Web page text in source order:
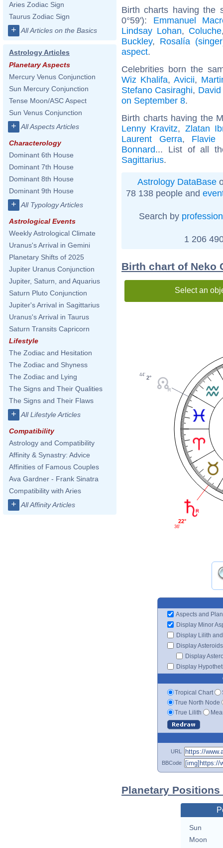
Aries Zodiac Sign
Taurus Zodiac Sign
+ All Articles on the Basics
Astrology Articles
Planetary Aspects
Mercury Venus Conjunction
Sun Mercury Conjunction
Tense Moon/ASC Aspect
Sun Venus Conjunction
+ All Aspects Articles
Characterology
Dominant 6th House
Dominant 7th House
Dominant 8th House
Dominant 9th House
+ All Typology Articles
Astrological Events
Weekly Astrological Climate
Uranus's Arrival in Gemini
Planetary Shifts of 2025
Jupiter Uranus Conjunction
Jupiter, Saturn, and Aquarius
Saturn Pluto Conjunction
Jupiter's Arrival in Sagittarius
Uranus's Arrival in Taurus
Saturn Transits Capricorn
Lifestyle
The Zodiac and Hesitation
The Zodiac and Shyness
The Zodiac and Lying
The Signs and Their Qualities
The Signs and Their Flaws
+ All Lifestyle Articles
Compatibility
Astrology and Compatibility
Affinity & Synastry: Advice
Affinities of Famous Couples
Ava Gardner - Frank Sinatra
Compatibility with Aries
+ All Affinity Articles
Birth charts having the
0°59'): Emmanuel
Lindsay Lohan, Coluche
Buckley, Rosalía
aspect.
Celebrities born the
Wiz Khalifa,Avicii,
Stefano Casiraghi,
on September 8.
Birth charts having the
Lenny Kravitz, Zlatan
Laurent Gerra, Flavie
Bonnard... List of all
Sagittarius.
Astrology DataBase
78 138 people and
Search by profession
1 206
Birth chart of Neko
Select an
2°
44'
22°
36'
Aspects and
Display Minor
Display Lilith
Display Asteroids
Display
Display
Tropical Chart
True North Node
True Lilith
URL
BBCode
Planetary
Sun
Moon